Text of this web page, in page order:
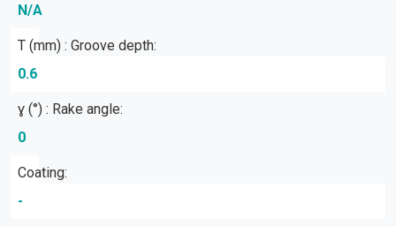
N/A
T (mm) : Groove depth:
0.6
ɣ (°) : Rake angle:
0
Coating:
-